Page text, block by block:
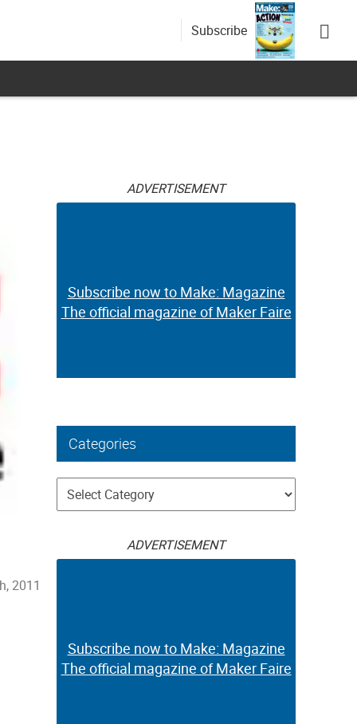
Subscribe
2011
ADVERTISEMENT
Subscribe now to Make: Magazine
The official magazine of Maker Faire
Categories
Categories
ADVERTISEMENT
Subscribe now to Make: Magazine
The official magazine of Maker Faire